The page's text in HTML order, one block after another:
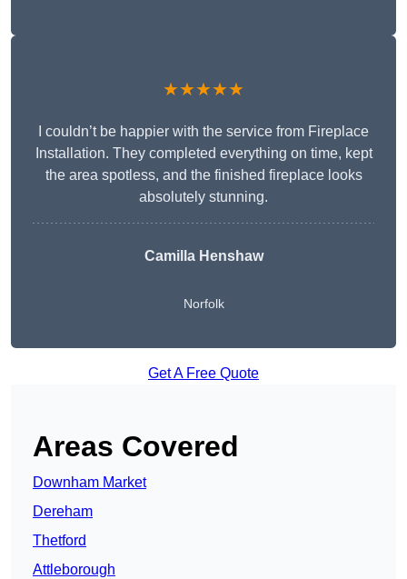
★★★★★
I couldn’t be happier with the service from Fireplace
Installation. They completed everything on time, kept
the area spotless, and the finished fireplace looks
absolutely stunning.
Camilla Henshaw
Norfolk
Get A Free Quote
Areas Covered
Downham Market
Dereham
Thetford
Attleborough